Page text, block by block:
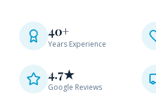
40+
Years Experience
4.7★
Google Reviews